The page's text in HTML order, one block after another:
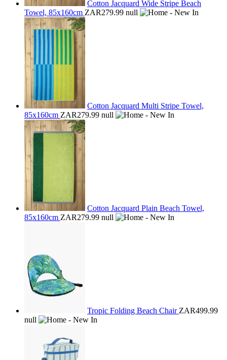
Cotton Jacquard Wide Stripe Beach
Towel, 85x160cm ZAR279.99 null
Cotton Jacquard Multi Stripe Towel,
85x160cm ZAR279.99 null
Cotton Jacquard Plain Beach Towel,
85x160cm ZAR279.99 null
Tropic Folding Beach Chair ZAR499.99
null